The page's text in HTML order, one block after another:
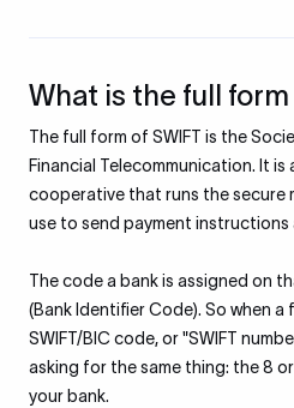
What is the full
The full form of SWIFT is the
Financial Telecommunication. It is
cooperative that runs the secure
use to send payment instructions
The code a bank is assigned on
(Bank Identifier Code). So when a
SWIFT/BIC code, or "SWIFT
asking for the same thing: the 8
your bank.